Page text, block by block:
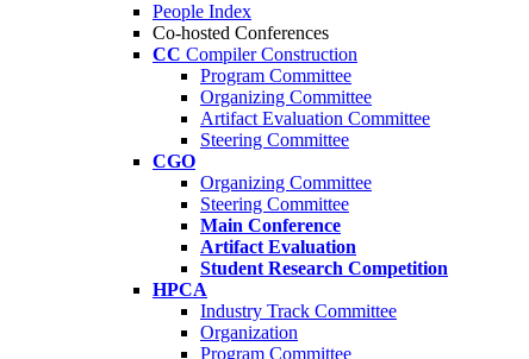
People Index
Co-hosted Conferences
CC Compiler Construction
Program Committee
Organizing Committee
Artifact Evaluation Committee
Steering Committee
CGO
Organizing Committee
Steering Committee
Main Conference
Artifact Evaluation
Student Research Competition
HPCA
Industry Track Committee
Organization
Program Committee